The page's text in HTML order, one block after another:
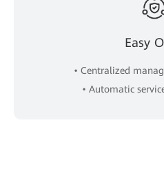
Easy
• Centralized
• Automatic